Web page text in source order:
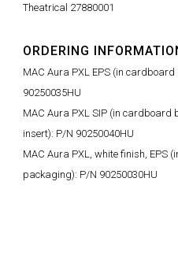
Theatrical 27880001
ORDERING
MAC Aura PXL EPS (in
90250035HU
MAC Aura PXL SIP (in cardboard
insert): P/N 90250040HU
MAC Aura PXL, white finish, EPS
packaging): P/N 90250030HU